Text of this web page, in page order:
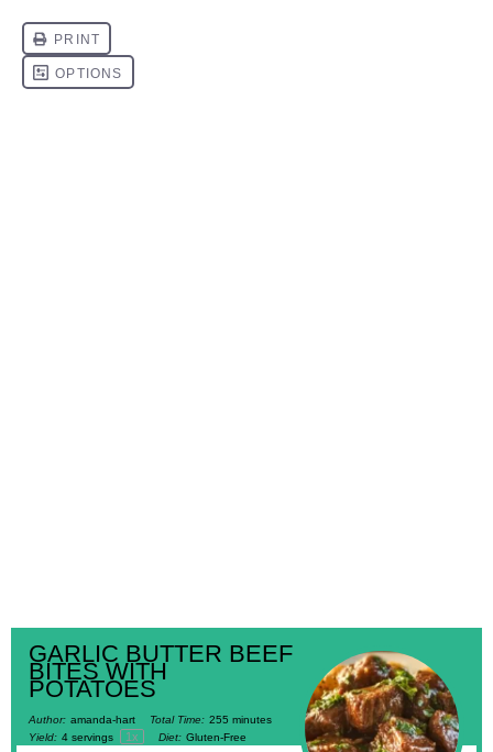
GARLIC BUTTER BEEF
BITES WITH
POTATOES
Author: amanda-hart Total Time: 255 minutes
Yield: 4 servings 1x Diet: Gluten-Free